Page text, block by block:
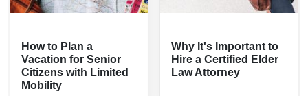
How to Plan a
Vacation for Senior
Citizens with Limited
Mobility
Why It's Important to
Hire a Certified Elder
Law Attorney